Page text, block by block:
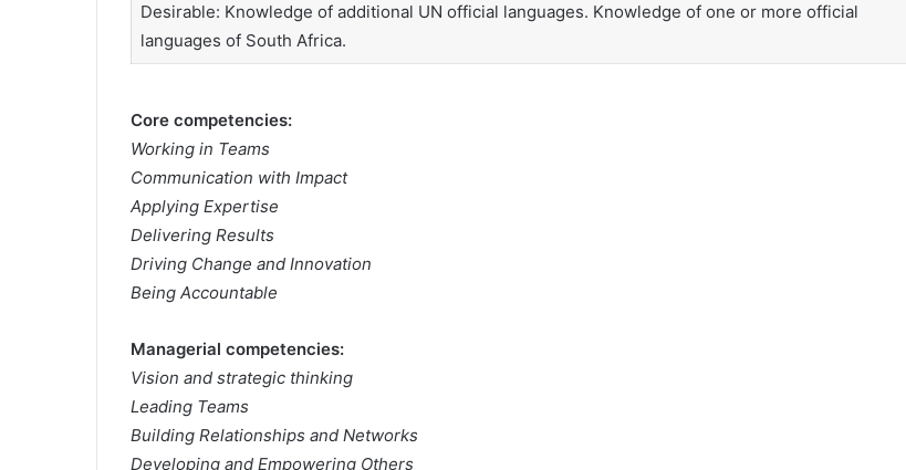
Desirable: Knowledge of additional UN official languages. Knowledge of one or more official
languages of South Africa.
Core competencies:
Working in Teams
Communication with Impact
Applying Expertise
Delivering Results
Driving Change and Innovation
Being Accountable
Managerial competencies:
Vision and strategic thinking
Leading Teams
Building Relationships and Networks
Developing and Empowering Others